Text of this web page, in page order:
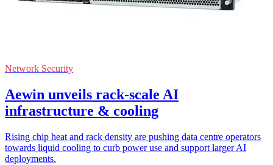
Network Security
Aewin unveils rack-scale AI
infrastructure & cooling
Rising chip heat and rack density are pushing data centre operators
towards liquid cooling to curb power use and support larger AI
deployments.